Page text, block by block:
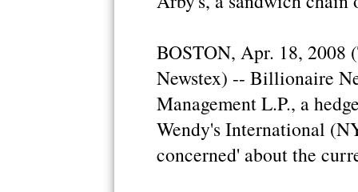
BOSTON, Apr. 18, 2008
Newstex) -- Billionaire
Management L.P., a
Wendy's International
concerned' about the